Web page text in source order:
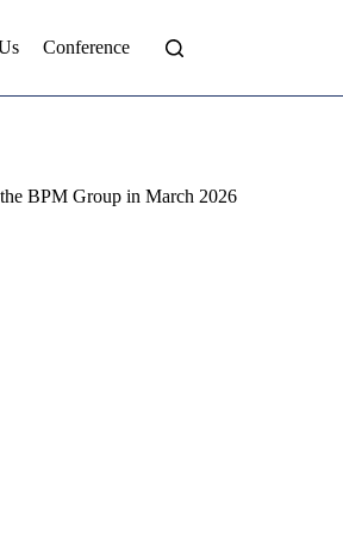
Conference
BPM Group in March 2026